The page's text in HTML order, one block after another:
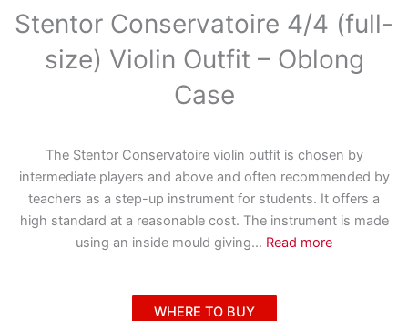
Stentor Conservatoire 4/4 (full-
size) Violin Outfit – Oblong
Case
The Stentor Conservatoire violin outfit is chosen by
intermediate players and above and often recommended by
teachers as a step-up instrument for students. It offers a
high standard at a reasonable cost. The instrument is made
using an inside mould giving... Read more
WHERE TO BUY